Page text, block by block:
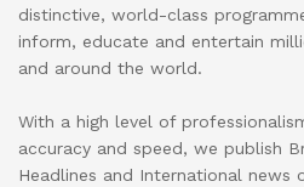
distinctive, world-class
inform, educate and entertain
and around the world.
With a high level of
accuracy and speed, we publish
Headlines and International news